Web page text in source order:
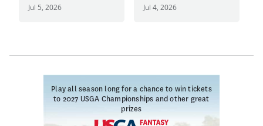
Jul 5, 2026 Jul 4, 2026